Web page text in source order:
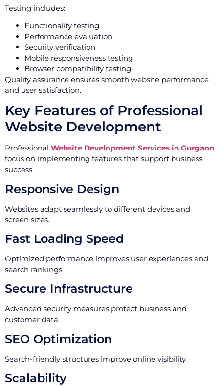
Testing includes:
Functionality testing
Performance evaluation
Security verification
Mobile responsiveness testing
Browser compatibility testing
Quality assurance ensures smooth website performance
and user satisfaction.
Key Features of Professional
Website Development
Professional Website Development Services in Gurgaon
focus on implementing features that support business
success.
Responsive Design
Websites adapt seamlessly to different devices and
screen sizes.
Fast Loading Speed
Optimized performance improves user experiences and
search rankings.
Secure Infrastructure
Advanced security measures protect business and
customer data.
SEO Optimization
Search-friendly structures improve online visibility.
Scalability